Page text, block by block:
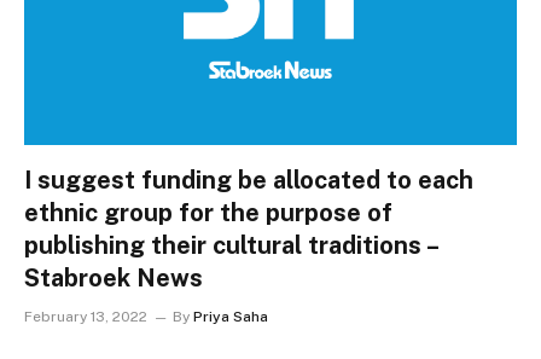
I suggest funding be allocated to each
ethnic group for the purpose of
publishing their cultural traditions –
Stabroek News
February 13, 2022 By Priya Saha